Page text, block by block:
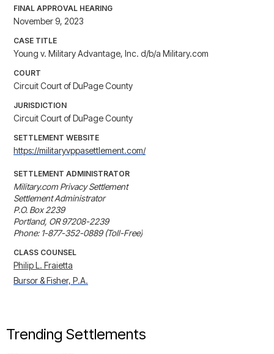
FINAL APPROVAL HEARING
November 9, 2023
CASE TITLE
Young v. Military Advantage, Inc. d/b/a Military.com
COURT
Circuit Court of DuPage County
JURISDICTION
Circuit Court of DuPage County
SETTLEMENT WEBSITE
https://militaryvppasettlement.com/
SETTLEMENT ADMINISTRATOR
Military.com Privacy Settlement
Settlement Administrator
P.O. Box 2239
Portland, OR 97208-2239
Phone: 1-877-352-0889 (Toll-Free)
CLASS COUNSEL
Philip L. Fraietta
Bursor & Fisher, P.A.
Trending Settlements